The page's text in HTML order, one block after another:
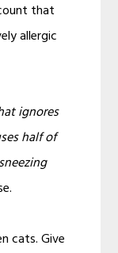
that
allergic
ignores
half of
cats. Give